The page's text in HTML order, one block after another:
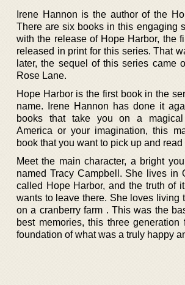
Irene Hannon is the author of the
There are six books in this engaging
with the release of Hope Harbor, the
released in print for this series. That
later, the sequel of this series came
Rose Lane.
Hope Harbor is the first book in the
name. Irene Hannon has done it
books that take you on a magical
America or your imagination, this
book that you want to pick up and read
Meet the main character, a bright
named Tracy Campbell. She lives in
called Hope Harbor, and the truth of
wants to leave there. She loves living
on a cranberry farm . This was the
best memories, this three
foundation of what was a truly happy